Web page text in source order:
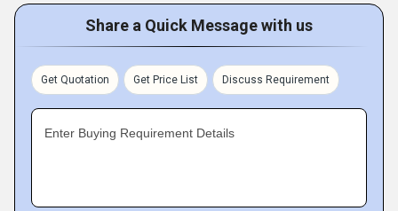
Share a Quick Message with us
Get Quotation Get Price List Discuss Requirement
Enter Buying Requirement Details